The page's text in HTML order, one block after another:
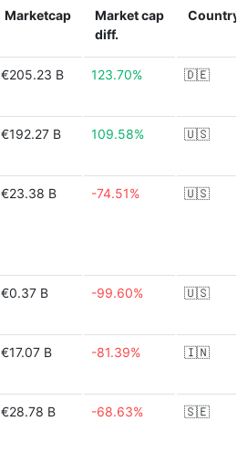
Marketcap
Market cap
diff.
Country
€205.23 B 123.70% 🇩🇪
€192.27 B 109.58% 🇺🇸
€23.38 B -74.51% 🇺🇸
€0.37 B -99.60% 🇺🇸
€17.07 B -81.39% 🇮🇳
€28.78 B -68.63% 🇸🇪